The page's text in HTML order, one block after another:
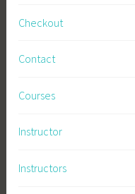
Checkout
Contact
Courses
Instructor
Instructors